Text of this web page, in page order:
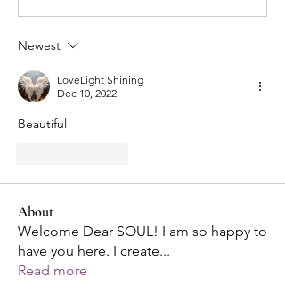
Newest
LoveLight Shining
Dec 10, 2022
Beautiful
About
Welcome Dear SOUL! I am so happy to
have you here. I create...
Read more